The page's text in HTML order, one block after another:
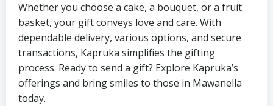
Whether you choose a cake, a bouquet, or a fruit
basket, your gift conveys love and care. With
dependable delivery, various options, and secure
transactions, Kapruka simplifies the gifting
process. Ready to send a gift? Explore Kapruka’s
offerings and bring smiles to those in Mawanella
today.